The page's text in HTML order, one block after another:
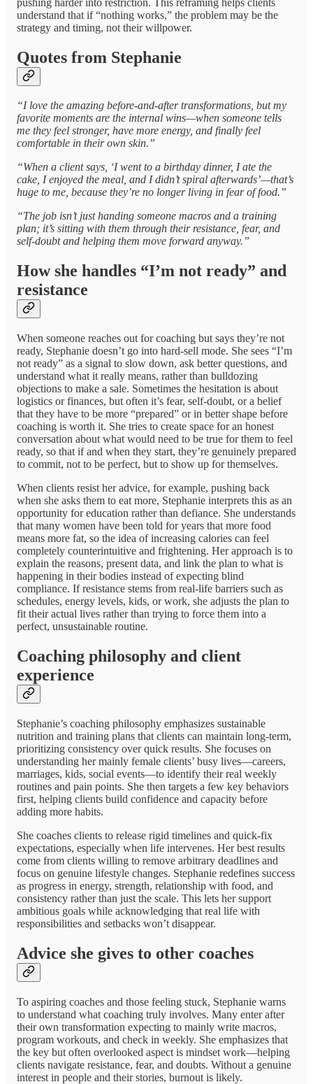
understand that if “nothing works,” the problem may be the
strategy and timing, not their willpower.
Quotes from Stephanie
“I love the amazing before-and-after transformations, but my
favorite moments are the internal wins—when someone tells
me they feel stronger, have more energy, and finally feel
comfortable in their own skin.”
“When a client says, ‘I went to a birthday dinner, I ate the
cake, I enjoyed the meal, and I didn’t spiral afterwards’—that’s
huge to me, because they’re no longer living in fear of food.”
“The job isn’t just handing someone macros and a training
plan; it’s sitting with them through their resistance, fear, and
self-doubt and helping them move forward anyway.”
How she handles “I’m not ready” and
resistance
When someone reaches out for coaching but says they’re not
ready, Stephanie doesn’t go into hard-sell mode. She sees “I’m
not ready” as a signal to slow down, ask better questions, and
understand what it really means, rather than bulldozing
objections to make a sale. Sometimes the hesitation is about
logistics or finances, but often it’s fear, self-doubt, or a belief
that they have to be more “prepared” or in better shape before
coaching is worth it. She tries to create space for an honest
conversation about what would need to be true for them to feel
ready, so that if and when they start, they’re genuinely prepared
to commit, not to be perfect, but to show up for themselves.
When clients resist her advice, for example, pushing back
when she asks them to eat more, Stephanie interprets this as an
opportunity for education rather than defiance. She understands
that many women have been told for years that more food
means more fat, so the idea of increasing calories can feel
completely counterintuitive and frightening. Her approach is to
explain the reasons, present data, and link the plan to what is
happening in their bodies instead of expecting blind
compliance. If resistance stems from real-life barriers such as
schedules, energy levels, kids, or work, she adjusts the plan to
fit their actual lives rather than trying to force them into a
perfect, unsustainable routine.
Coaching philosophy and client
experience
Stephanie’s coaching philosophy emphasizes sustainable
nutrition and training plans that clients can maintain long-term,
prioritizing consistency over quick results. She focuses on
understanding her mainly female clients’ busy lives—careers,
marriages, kids, social events—to identify their real weekly
routines and pain points. She then targets a few key behaviors
first, helping clients build confidence and capacity before
adding more habits.
She coaches clients to release rigid timelines and quick-fix
expectations, especially when life intervenes. Her best results
come from clients willing to remove arbitrary deadlines and
focus on genuine lifestyle changes. Stephanie redefines success
as progress in energy, strength, relationship with food, and
consistency rather than just the scale. This lets her support
ambitious goals while acknowledging that real life with
responsibilities and setbacks won’t disappear.
Advice she gives to other coaches
To aspiring coaches and those feeling stuck, Stephanie warns
to understand what coaching truly involves. Many enter after
their own transformation expecting to mainly write macros,
program workouts, and check in weekly. She emphasizes that
the key but often overlooked aspect is mindset work—helping
clients navigate resistance, fear, and doubts. Without a genuine
interest in people and their stories, burnout is likely.